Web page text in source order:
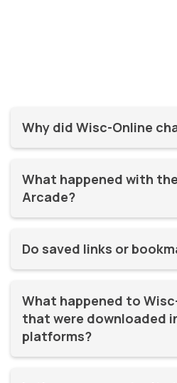
Why did Wisc-Online
years. It was time for a refresh!
Open, we were able to continue
learning resources on a more
What happened with
Arcade?
Online moved to WisTech Open.
Do saved links or
December 2025.
What happened to
that were downloaded
platforms?